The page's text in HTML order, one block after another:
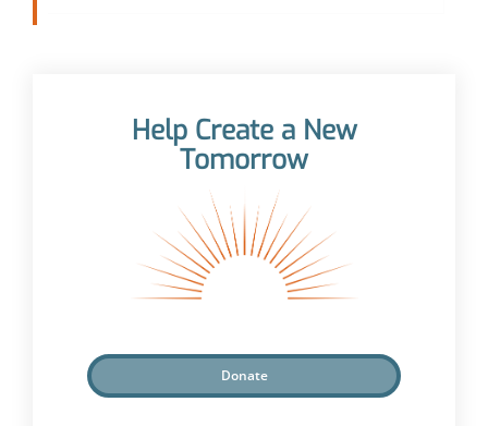
Help Create a New
Tomorrow
Donate